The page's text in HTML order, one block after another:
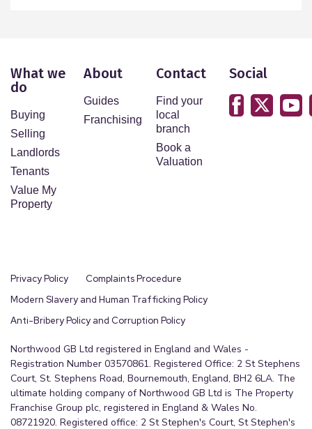
What we
do
Buying
Selling
Landlords
Tenants
Value My
Property
About
Guides
Franchising
Contact
Find your
local
branch
Book a
Valuation
Social
Privacy Policy
Complaints Procedure
Modern Slavery and Human Trafficking Policy
Anti-Bribery Policy and Corruption Policy
Northwood GB Ltd registered in England and Wales -
Registration Number 03570861. Registered Office: 2 St Stephens
Court, St. Stephens Road, Bournemouth, England, BH2 6LA. The
ultimate holding company of Northwood GB Ltd is The Property
Franchise Group plc, registered in England & Wales No.
08721920. Registered office: 2 St Stephen's Court, St Stephen's